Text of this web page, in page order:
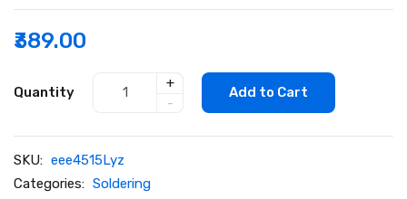
₹389.00
Quantity
+
-
Add to Cart
SKU: eee4515Lyz
Categories: Soldering